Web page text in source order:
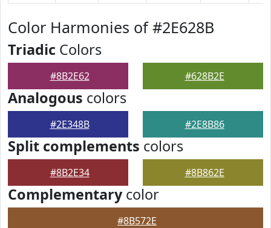
Color Harmonies of #2E628B
Triadic Colors
#8B2E62 #628B2E
Analogous colors
#2E348B #2E8B86
Split complements colors
#8B2E34 #8B862E
Complementarycolor
#8B572E